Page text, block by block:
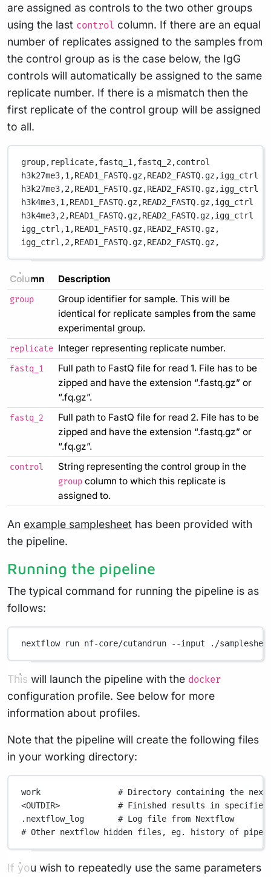
are assigned as controls to the two other groups
using the last control column. If there are an equal
number of replicates assigned to the samples from
the control group as is the case below, the IgG
controls will automatically be assigned to the same
replicate number. If there is a mismatch then the
first replicate of the control group will be assigned
to all.
group,replicate,fastq_1,fastq_2,control
h3k27me3,1,READ1_FASTQ.gz,READ2_FASTQ.gz,igg_ctrl
h3k27me3,2,READ1_FASTQ.gz,READ2_FASTQ.gz,igg_ctrl
h3k4me3,1,READ1_FASTQ.gz,READ2_FASTQ.gz,igg_ctrl
h3k4me3,2,READ1_FASTQ.gz,READ2_FASTQ.gz,igg_ctrl
igg_ctrl,1,READ1_FASTQ.gz,READ2_FASTQ.gz,
igg_ctrl,2,READ1_FASTQ.gz,READ2_FASTQ.gz,
Column Description
group
Group identifier for sample. This will be
identical for replicate samples from the same
experimental group.
replicate Integer representing replicate number.
fastq_1
Full path to FastQ file for read 1. File has to be
zipped and have the extension “.fastq.gz” or
“.fq.gz”.
fastq_2
Full path to FastQ file for read 2. File has to be
zipped and have the extension “.fastq.gz” or
“.fq.gz”.
control String representing the control group in the
group column to which this replicate is
assigned to.
An example samplesheet has been provided with
the pipeline.
Running the pipeline
The typical command for running the pipeline is as
follows:
nextflow run nf-core/cutandrun --input ./
This will launch the pipeline with the docker
configuration profile. See below for more
information about profiles.
Note that the pipeline will create the following files
in your working directory:
work
# Directory containing the
<OUTDIR>
# Finished results in
.nextflow_log
# Log file from Nextflow
# Other nextflow hidden files, eg. history of
If you wish to repeatedly use the same parameters